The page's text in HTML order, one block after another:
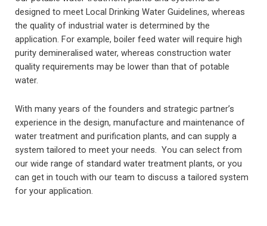
designed to meet Local Drinking Water Guidelines, whereas
the quality of industrial water is determined by the
application. For example, boiler feed water will require high
purity demineralised water, whereas construction water
quality requirements may be lower than that of potable
water.
With many years of the founders and strategic partner’s
experience in the design, manufacture and maintenance of
water treatment and purification plants, and can supply a
system tailored to meet your needs. You can select from
our wide range of standard water treatment plants, or you
can get in touch with our team to discuss a tailored system
for your application.